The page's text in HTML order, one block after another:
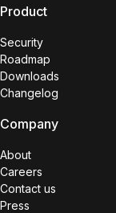
Product
Security
Roadmap
Downloads
Changelog
Company
About
Careers
Contact us
Press